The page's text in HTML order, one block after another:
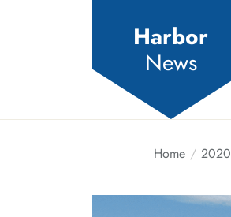
Harbor
News
Home 2020